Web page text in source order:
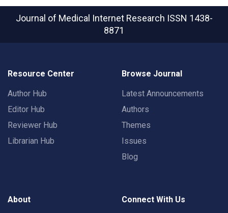
Journal of Medical Internet Research ISSN 1438-
8871
Resource Center
Author Hub
Editor Hub
Reviewer Hub
Librarian Hub
Browse Journal
Latest Announcements
Authors
Themes
Issues
Blog
About Connect With Us